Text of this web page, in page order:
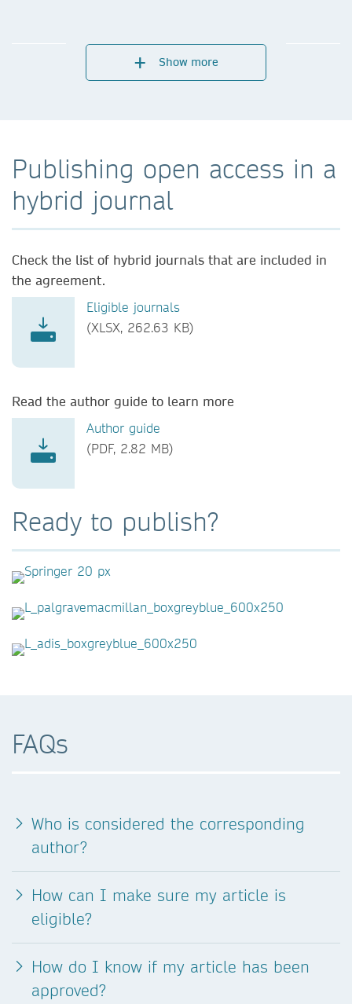
Show more
Publishing open access in a
hybrid journal
Check the list of hybrid journals that are included in
the agreement.
Eligible journals
(XLSX, 262.63 KB)
Read the author guide to learn more
Author guide
(PDF, 2.82 MB)
Ready to publish?
FAQs
Who is considered the corresponding
author?
How can I make sure my article is
eligible?
How do I know if my article has been
approved?